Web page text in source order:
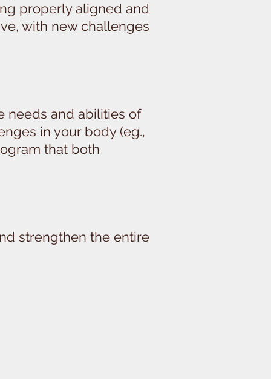
properly aligned and
with new challenges
needs and abilities of
in your body (eg.,
that both
strengthen the entire